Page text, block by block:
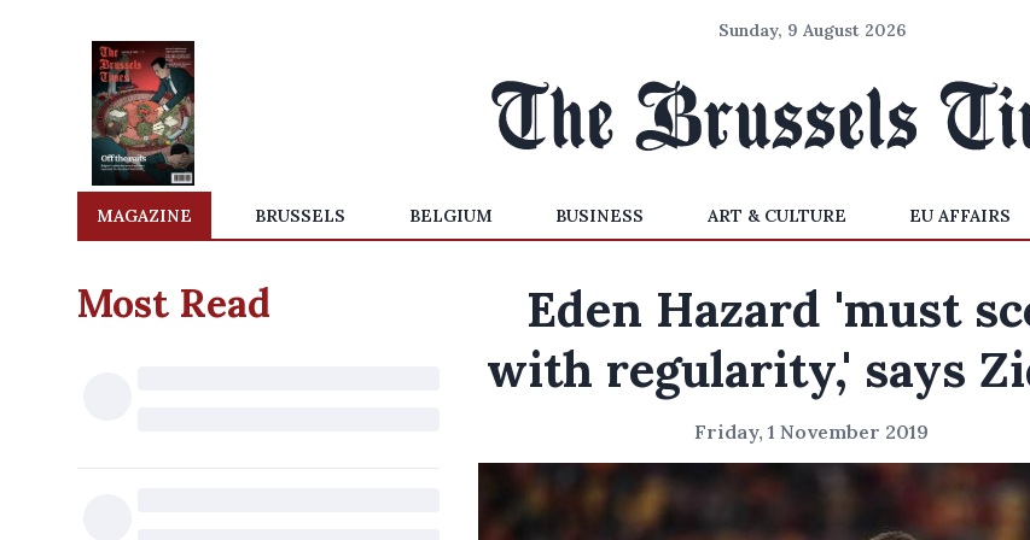
Sunday, 9 August 2026
MAGAZINE BRUSSELS BELGIUM BUSINESS ART & CULTURE EU AFFAIRS
Most Read
Eden Hazard 'must
with regularity,' says
Friday, 1 November 2019